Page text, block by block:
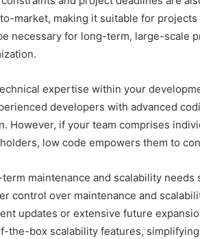
market, making it suitable for
necessary for long-term, large-scale
expertise within your
developers with advanced
However, if your team comprises
low code empowers them to
term maintenance and scalability
control over maintenance and
updates or extensive future
the-box scalability features,